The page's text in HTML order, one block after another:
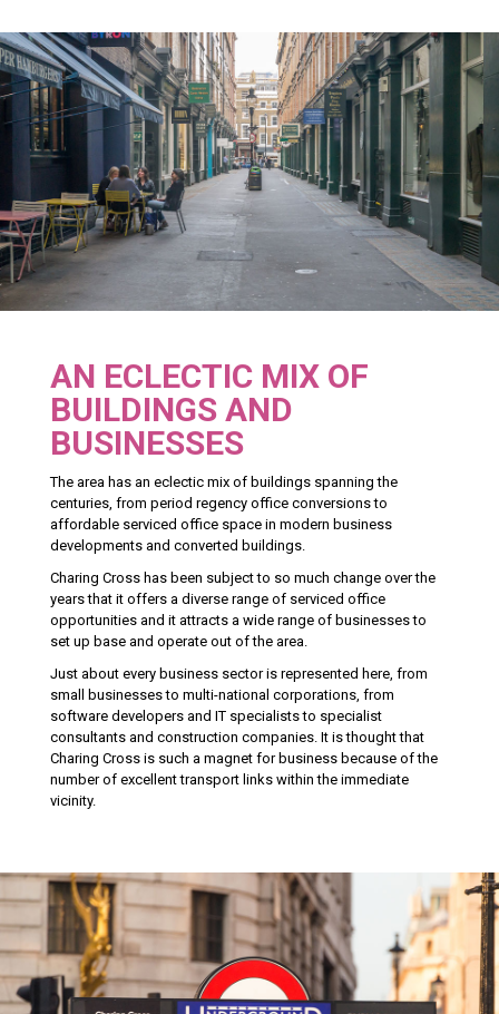
AN ECLECTIC MIX OF
BUILDINGS AND
BUSINESSES
The area has an eclectic mix of buildings spanning the
centuries, from period regency office conversions to
affordable serviced office space in modern business
developments and converted buildings.
Charing Cross has been subject to so much change over the
years that it offers a diverse range of serviced office
opportunities and it attracts a wide range of businesses to
set up base and operate out of the area.
Just about every business sector is represented here, from
small businesses to multi-national corporations, from
software developers and IT specialists to specialist
consultants and construction companies. It is thought that
Charing Cross is such a magnet for business because of the
number of excellent transport links within the immediate
vicinity.